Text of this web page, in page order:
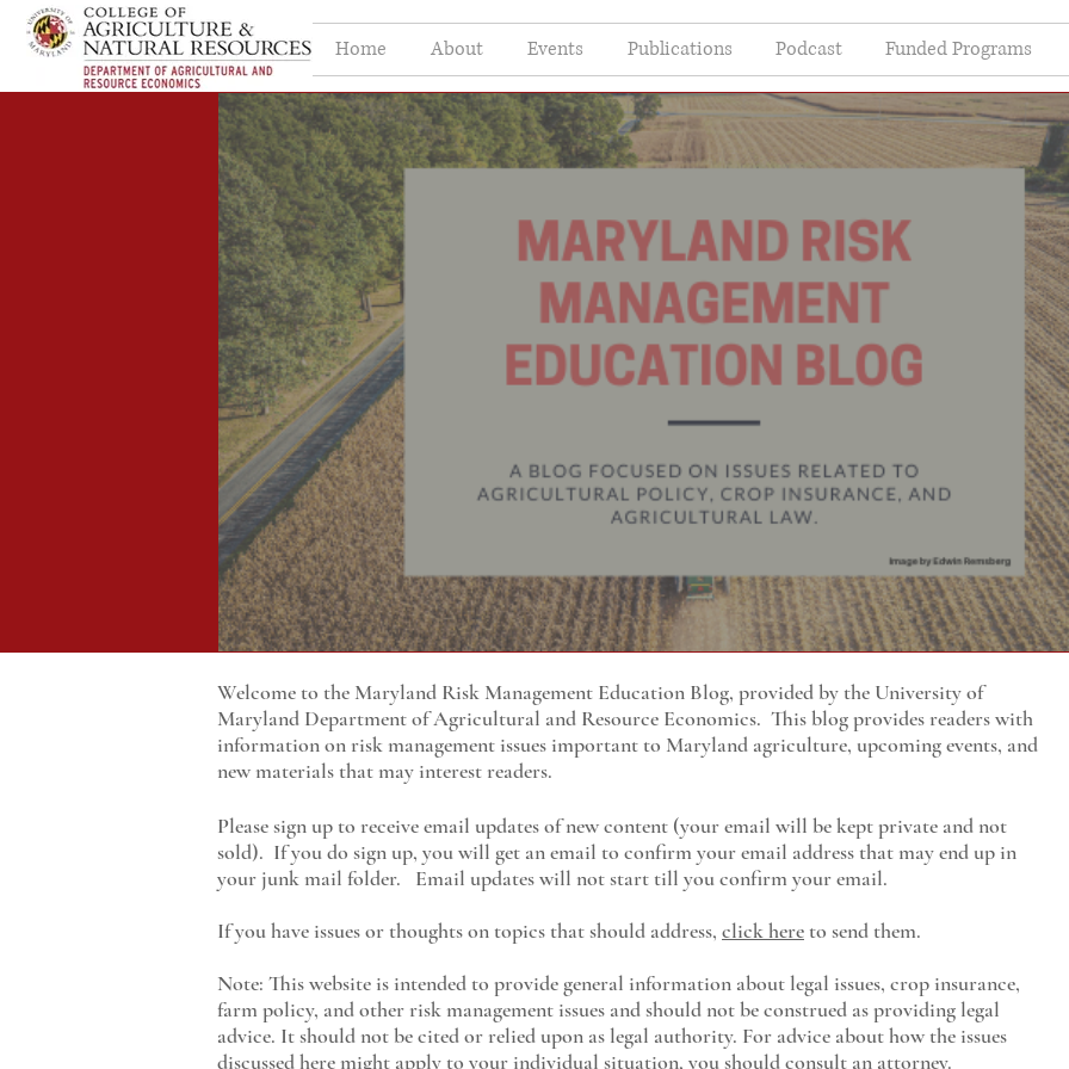
Home About Events Publications Podcast Funded Programs
Please sign up to receive email updates of new content (your email will be kept private and not
sold). If you do sign up, you will get an email to confirm your email address that may end up in
your junk mail folder. Email updates will not start till you confirm your email.
If you have issues or thoughts on topics that should address, click hereto send them.
Note: This website is intended to provide general information about legal issues, crop insurance,
farm policy, and other risk management issues and should not be construed as providing legal
advice. It should not be cited or relied upon as legal authority. For advice about how the issues
discussed here might apply to your individual situation, you should consult an attorney.
Welcome to the Maryland Risk Management Education Blog, provided by the University of
Maryland Department of Agricultural and Resource Economics. This blog provides readers with
information on risk management issues important to Maryland agriculture, upcoming events, and
new materials that may interest readers.